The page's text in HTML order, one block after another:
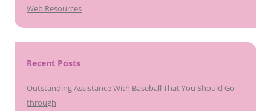
Web Resources
Recent Posts
Outstanding Assistance With Baseball That You Should Go
through